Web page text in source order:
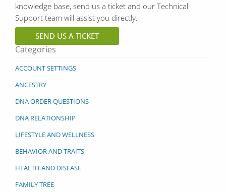
Categories
ACCOUNT SETTINGS
ANCESTRY
DNA ORDER QUESTIONS
DNA RELATIONSHIP
LIFESTYLE AND WELLNESS
BEHAVIOR AND TRAITS
HEALTH AND DISEASE
FAMILY TREE
knowledge base, send us a ticket and our Technical
Support team will assist you directly.
SEND US A TICKET